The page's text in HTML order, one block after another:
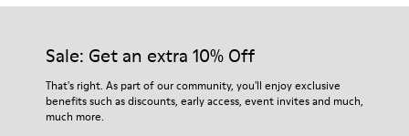
45% Textile (70% bamboo fiber, 30% recycled Polyester), 44%
Calfskin, 11% Leather
Our shoes are crafted from carefully selected, premium
For detailed instructions on how to care for your pair, visit our
Shoe Care Guide.
Sale: Get an extra 10% Off
That's right. As part of our community, you'll enjoy exclusive
benefits such as discounts, early access, event invites and much,
much more.